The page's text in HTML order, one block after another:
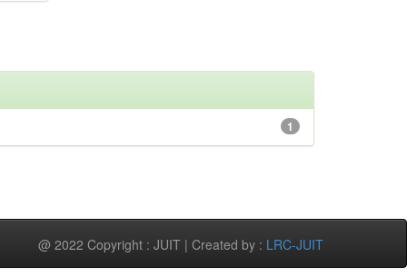
1
@ 2022 Copyright : JUIT | Created by : LRC-JUIT